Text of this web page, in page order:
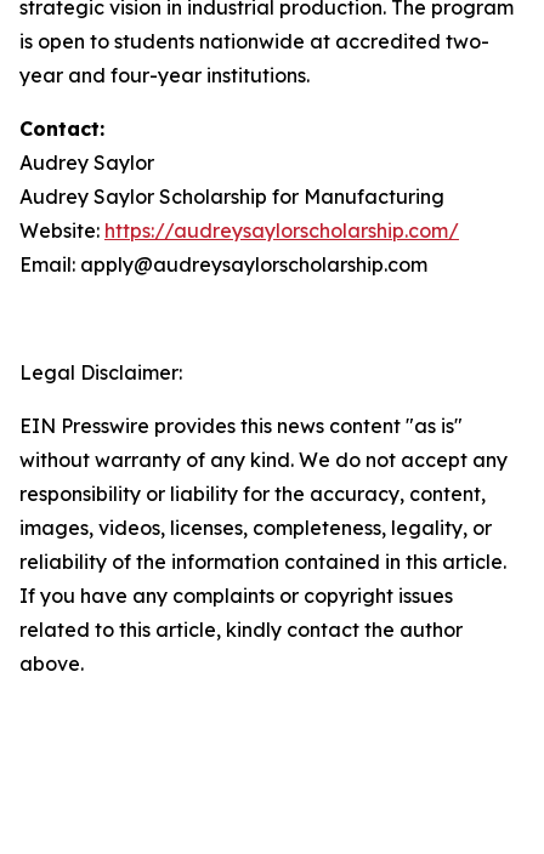
strategic vision in industrial production. The program
is open to students nationwide at accredited two-
year and four-year institutions.
Contact:
Audrey Saylor
Audrey Saylor Scholarship for Manufacturing
Website: https://audreysaylorscholarship.com/
Email: apply@audreysaylorscholarship.com
Legal Disclaimer:
EIN Presswire provides this news content "as is"
without warranty of any kind. We do not accept any
responsibility or liability for the accuracy, content,
images, videos, licenses, completeness, legality, or
reliability of the information contained in this article.
If you have any complaints or copyright issues
related to this article, kindly contact the author
above.